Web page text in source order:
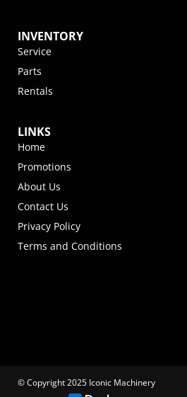
INVENTORY
Service
Parts
Rentals
LINKS
Home
Promotions
About Us
Contact Us
Privacy Policy
Terms and Conditions
© Copyright 2025 Iconic Machinery